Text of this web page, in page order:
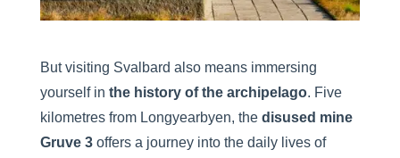
But visiting Svalbard also means immersing
yourself in the history of the archipelago. Five
kilometres from Longyearbyen, the disused mine
Gruve 3offers a journey into the daily lives of